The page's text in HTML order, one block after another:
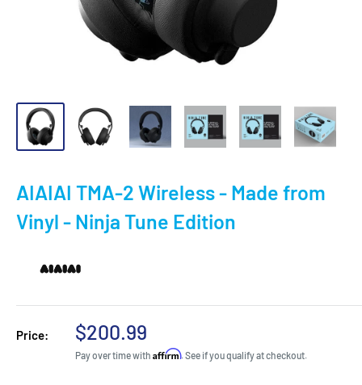
AIAIAI TMA-2 Wireless - Made from
Vinyl - Ninja Tune Edition
Price:
Sale
price
$200.99
Pay over time with Affirm. See if you qualify at checkout.